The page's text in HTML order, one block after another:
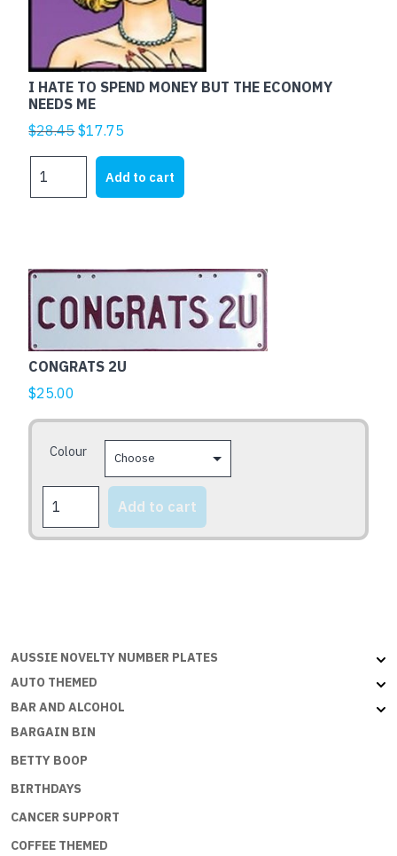
I HATE TO SPEND MONEY BUT THE ECONOMY
NEEDS ME
$28.45Original
was:
$28.45.
$17.75
is:
$17.75.
HATE
BUT
ECONOMY
NEEDS
ME
quantity
Add to cart
CONGRATS 2U
$25.00
Colour
2U
quantity
Add to cart
This
product
has
multiple
variants.
The
product
AUSSIE NOVELTY NUMBER PLATES
AUTO THEMED
BAR AND ALCOHOL
BARGAIN BIN
BETTY BOOP
BIRTHDAYS
CANCER SUPPORT
COFFEE THEMED